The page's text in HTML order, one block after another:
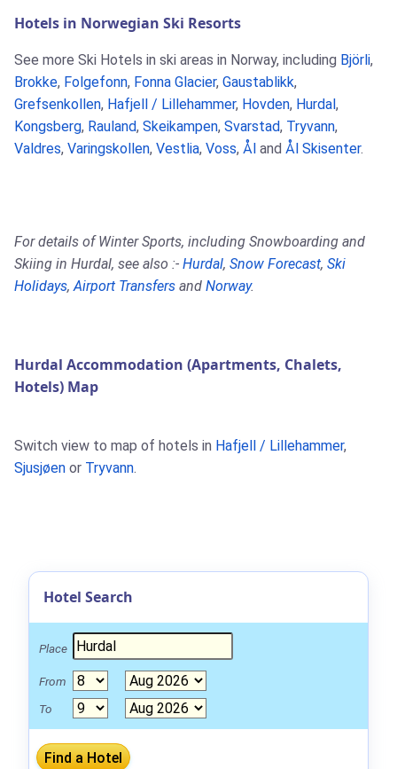
Hotels in Norwegian Ski Resorts
See more Ski Hotels in ski areas in Norway, including Björli,
Brokke, Folgefonn, Fonna Glacier, Gaustablikk,
Grefsenkollen, Hafjell / Lillehammer, Hovden, Hurdal ,
Kongsberg, Rauland, Skeikampen, Svarstad, Tryvann,
Valdres, Varingskollen, Vestlia, Voss, Ål and Ål Skisenter.
For details of Winter Sports, including Snowboarding and
Skiing in Hurdal, see also :- Hurdal, Snow Forecast, Ski
Holidays,Airport Transfers and Norway.
Hurdal Accommodation (Apartments, Chalets,
Hotels) Map
Switch view to map of hotels in Hafjell / Lillehammer,
Sjusjøen or Tryvann.
Hotel Search
Place
From
To